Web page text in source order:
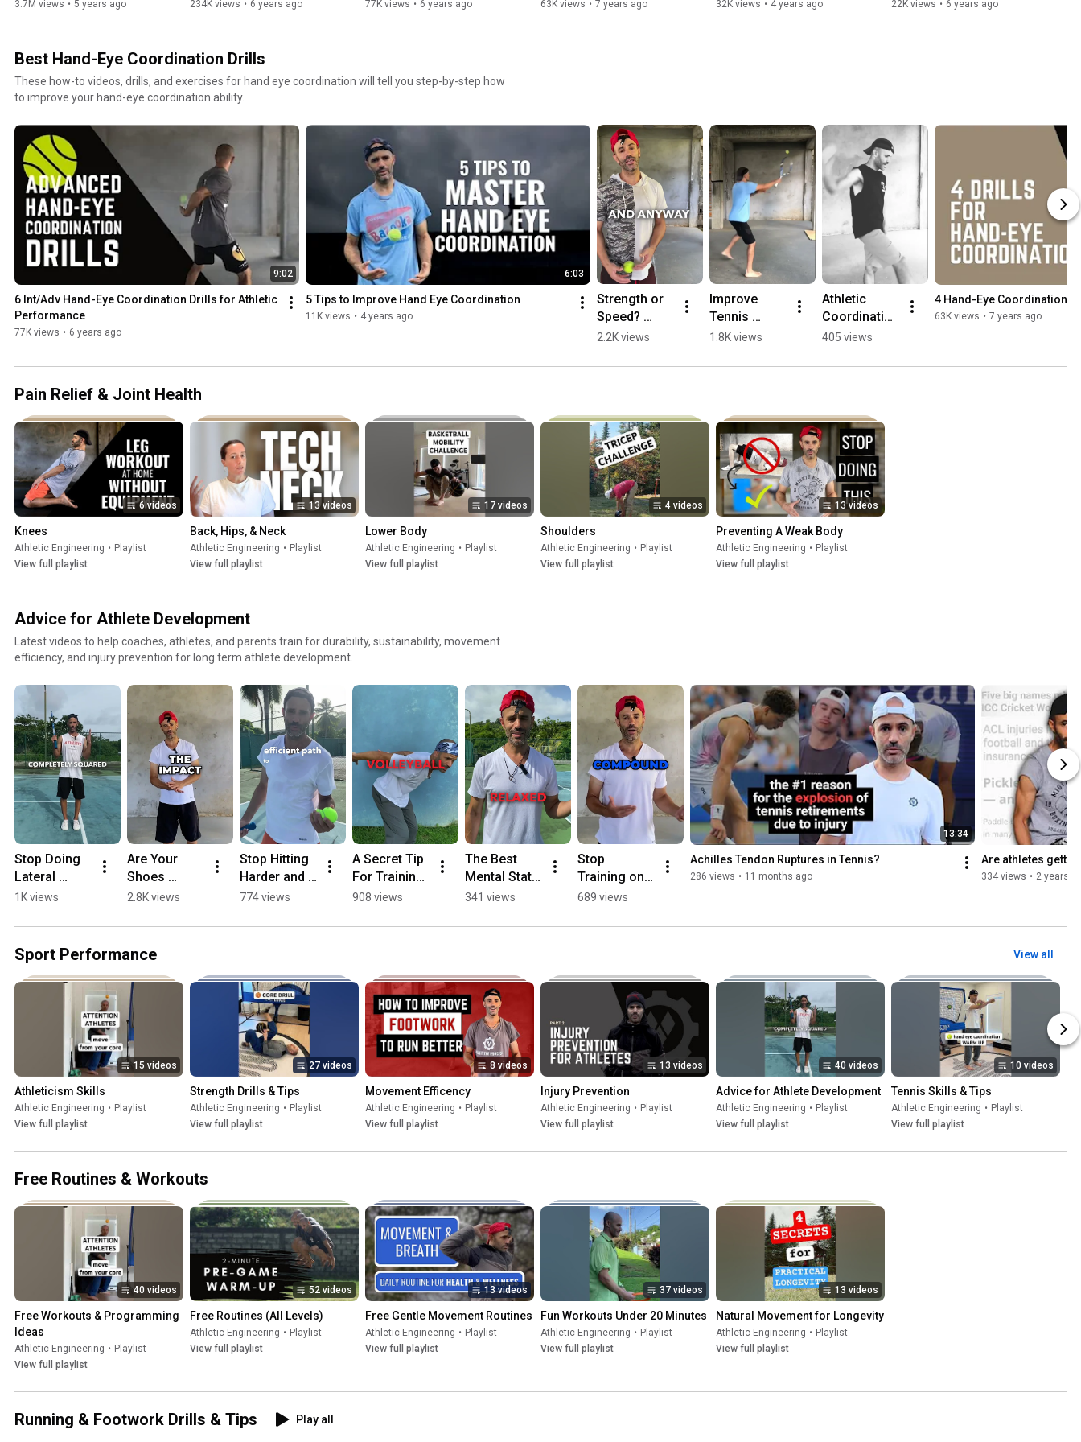
3.7M views • 5 years ago 234K views • 6 years ago
Athletic Performance
77K views • 6 years ago 63K views • 7 years ago 32K views • 4 years ago
Daily Online Gym Class #04
22K views • 6 years ago
Best Hand-Eye Coordination Drills
These how-to videos, drills, and exercises for hand eye coordination will tell you step-by-step how
to improve your hand-eye coordination ability.
9:02
6 Int/Adv Hand-Eye Coordination Drills for Athletic
Performance
77K views • 6 years ago
6:03
5 Tips to Improve Hand Eye Coordination
11K views • 4 years ago
Strength or
Speed?
#shorts
#movement
2.2K views
Improve
Tennis
Touch 🎾
Like This
1.8K views
Athletic
Coordination
Bounce
🎾 #shorts
405 views
4 Hand-Eye Coordination
63K views • 7 years ago
Pain Relief & Joint Health
6 videos
Knees
Athletic Engineering • Playlist
View full playlist
13 videos
Back, Hips, & Neck
Athletic Engineering • Playlist
View full playlist
17 videos
Lower Body
Athletic Engineering • Playlist
View full playlist
4 videos
Shoulders
Athletic Engineering • Playlist
View full playlist
13 videos
Preventing A Weak Body
Athletic Engineering • Playlist
View full playlist
Advice for Athlete Development
Latest videos to help coaches, athletes, and parents train for durability, sustainability, movement
efficiency, and injury prevention for long term athlete development.
Stop Doing
Lateral
Squats
#athlete
1K views
Are Your
Shoes
Sabotaging
Performanc
e?
2.8K views
Stop Hitting
Harder and
Do This
#athletedeve
774 views
A Secret Tip
For Training
For Your
#shorts
908 views
The Best
Mental State
For
e  #shorts
341 views
Stop
Training on
Your Heels if
Healthy
#sportsnew
689 views
13:34
Achilles Tendon Ruptures in Tennis?
286 views • 11 months ago
Are athletes
334 views • 2 years
Sport Performance View all
15 videos
Athleticism Skills
Athletic Engineering • Playlist
View full playlist
27 videos
Strength Drills & Tips
Athletic Engineering • Playlist
View full playlist
8 videos
Movement Efficency
Athletic Engineering • Playlist
View full playlist
13 videos
Injury Prevention
Athletic Engineering • Playlist
View full playlist
40 videos
Advice for Athlete Development
Athletic Engineering • Playlist
View full playlist
10 videos
Tennis Skills & Tips
Athletic Engineering • Playlist
View full playlist
Free Routines & Workouts
40 videos
Free Workouts & Programming
Ideas
Athletic Engineering • Playlist
View full playlist
52 videos
Free Routines (All Levels)
Athletic Engineering • Playlist
View full playlist
13 videos
Free Gentle Movement Routines
Athletic Engineering • Playlist
View full playlist
37 videos
Fun Workouts Under 20 Minutes
Athletic Engineering • Playlist
View full playlist
13 videos
Natural Movement for Longevity
Athletic Engineering • Playlist
View full playlist
Running & Footwork Drills & Tips Play all